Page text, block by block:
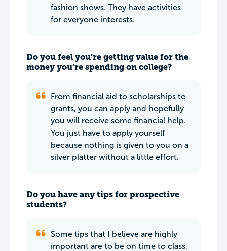
fashion shows. They have activities
for everyone interests.
Do you feel you’re getting value for the
money you’re spending on college?
From financial aid to scholarships to
grants, you can apply and hopefully
you will receive some financial help.
You just have to apply yourself
because nothing is given to you on a
silver platter without a little effort.
Do you have any tips for prospective
students?
Some tips that I believe are highly
important are to be on time to class,